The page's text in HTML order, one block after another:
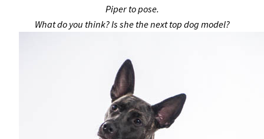
Piper to pose.
What do you think? Is she the next top dog model?